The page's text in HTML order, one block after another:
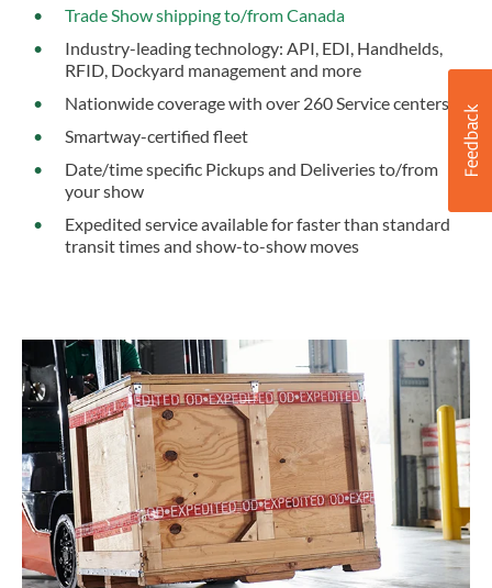
Trade Show shipping to/from Canada
Industry-leading technology: API, EDI, Handhelds,
RFID, Dockyard management and more
Nationwide coverage with over 260 Service centers
Smartway-certified fleet
Date/time specific Pickups and Deliveries to/from
your show
Expedited service available for faster than standard
transit times and show-to-show moves